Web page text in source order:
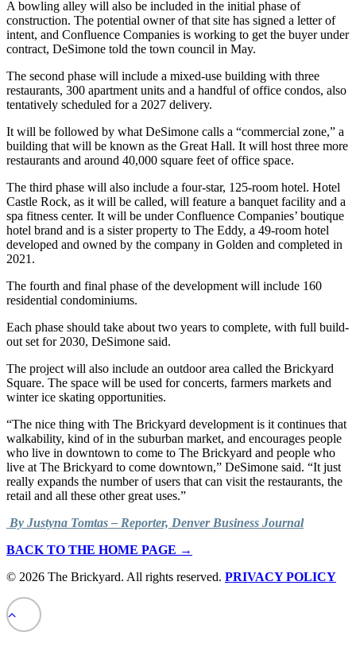
A bowling alley will also be included in the initial phase of
construction. The potential owner of that site has signed a letter of
intent, and Confluence Companies is working to get the buyer under
contract, DeSimone told the town council in May.
The second phase will include a mixed-use building with three
restaurants, 300 apartment units and a handful of office condos, also
tentatively scheduled for a 2027 delivery.
It will be followed by what DeSimone calls a “commercial zone,” a
building that will be known as the Great Hall. It will host three more
restaurants and around 40,000 square feet of office space.
The third phase will also include a four-star, 125-room hotel. Hotel
Castle Rock, as it will be called, will feature a banquet facility and a
spa fitness center. It will be under Confluence Companies’ boutique
hotel brand and is a sister property to The Eddy, a 49-room hotel
developed and owned by the company in Golden and completed in
2021.
The fourth and final phase of the development will include 160
residential condominiums.
Each phase should take about two years to complete, with full build-
out set for 2030, DeSimone said.
The project will also include an outdoor area called the Brickyard
Square. The space will be used for concerts, farmers markets and
winter ice skating opportunities.
“The nice thing with The Brickyard development is it continues that
walkability, kind of in the suburban market, and encourages people
who live in downtown to come to The Brickyard and people who
live at The Brickyard to come downtown,” DeSimone said. “It just
really expands the number of users that can visit the restaurants, the
retail and all these other great uses.”
By Justyna Tomtas – Reporter, Denver Business Journal
BACK TO THE HOME PAGE →
© 2026 The Brickyard. All rights reserved. PRIVACY POLICY